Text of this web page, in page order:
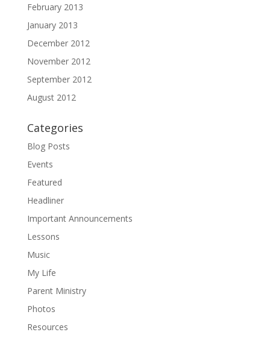
February 2013
January 2013
December 2012
November 2012
September 2012
August 2012
Categories
Blog Posts
Events
Featured
Headliner
Important Announcements
Lessons
Music
My Life
Parent Ministry
Photos
Resources